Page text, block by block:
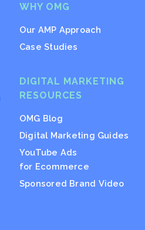
WHY OMG
Our AMP Approach
Case Studies
DIGITAL MARKETING
RESOURCES
OMG Blog
Digital Marketing Guides
YouTube Ads
for Ecommerce
Sponsored Brand Video